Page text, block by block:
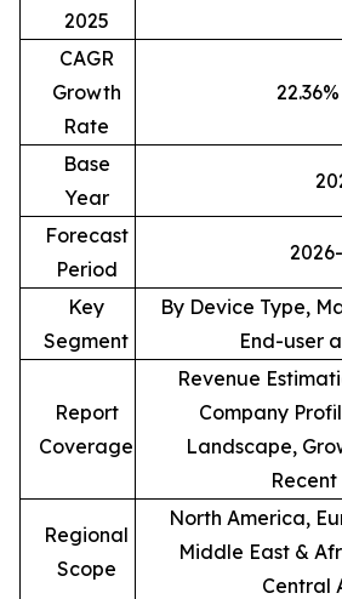
2025
CAGR
Growth
Rate
Base
Year
Forecast
Period
Key
Segment
By Device Type,
End-user
Report
Coverage
Revenue
Company
Landscape,
Recent
Regional
Scope
North America,
Middle East &
Central